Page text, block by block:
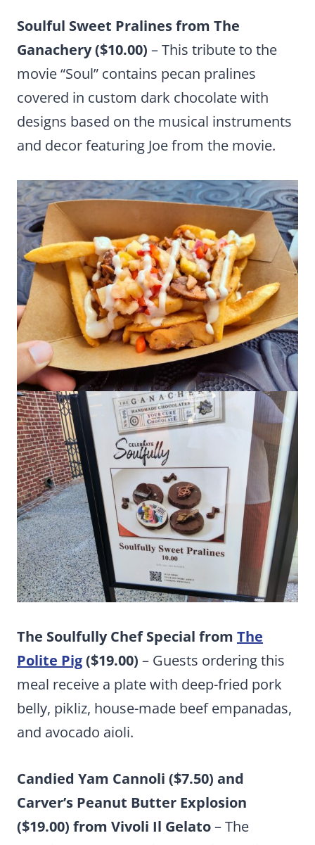
Soulful Sweet Pralines from The
Ganachery ($10.00) – This tribute to the
movie “Soul” contains pecan pralines
covered in custom dark chocolate with
designs based on the musical instruments
and decor featuring Joe from the movie.
The Soulfully Chef Special from The
Polite Pig($19.00) – Guests ordering this
meal receive a plate with deep-fried pork
belly, pikliz, house-made beef empanadas,
and avocado aioli.
Candied Yam Cannoli ($7.50) and
Carver’s Peanut Butter Explosion
($19.00) from Vivoli Il Gelato– The